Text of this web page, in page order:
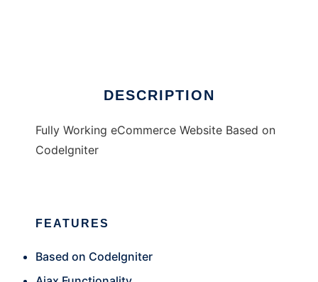
DESCRIPTION
Fully Working eCommerce Website Based on
CodeIgniter
FEATURES
Based on CodeIgniter